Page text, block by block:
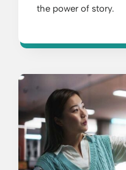
the power of story.